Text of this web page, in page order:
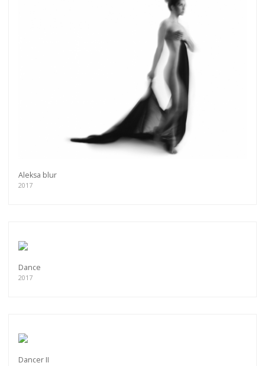
Aleksa blur
2017
Dance
2017
Dancer IIexclusive previews, opening receptions, current